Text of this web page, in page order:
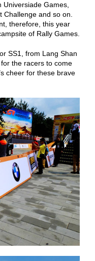
Games,
and so on.
therefore, this year
of Rally Games.
SS1, from Lang Shan
the racers to come
cheer for these brave